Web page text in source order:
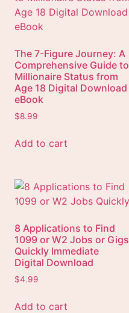
The 7-Figure Journey: A
Comprehensive Guide to
Millionaire Status from
Age 18 Digital Download
eBook
$8.99
Add to cart
8 Applications to Find
1099 or W2 Jobs or Gigs
Quickly Immediate
Digital Download
$4.99
Add to cart